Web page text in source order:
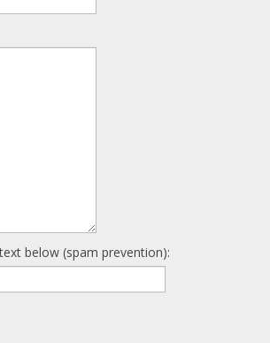
below (spam prevention):